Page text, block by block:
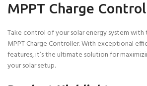
MPPT Charge
Take control of your solar energy system with
MPPT Charge Controller. With exceptional
features, it’s the ultimate solution for
your solar setup.